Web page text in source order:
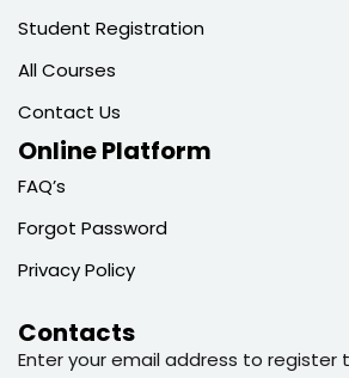
Student Registration
All Courses
Contact Us
Online Platform
FAQ’s
Forgot Password
Privacy Policy
Contacts
Enter your email address to register